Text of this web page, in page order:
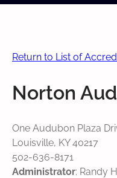
Return to List of
Norton
One Audubon Plaza
Louisville, KY 40217
502-636-8171
Administrator: Randy